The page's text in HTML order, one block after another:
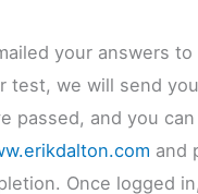
your answers
test, we will send
passed, and you
and
Once logged